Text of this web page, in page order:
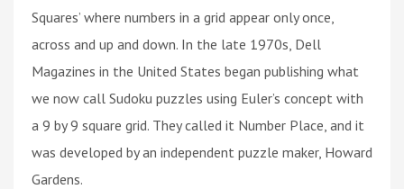
Squares’ where numbers in a grid appear only once,
across and up and down. In the late 1970s, Dell
Magazines in the United States began publishing what
we now call Sudoku puzzles using Euler’s concept with
a 9 by 9 square grid. They called it Number Place, and it
was developed by an independent puzzle maker, Howard
Gardens.